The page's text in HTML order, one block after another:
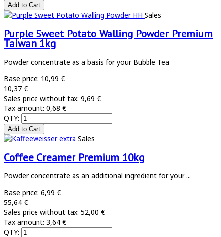
Sales
Purple Sweet Potato Walling Powder Premium
Taiwan 1kg
Powder concentrate as a basis for your Bubble Tea
Base price: 10,99 €
10,37 €
Sales price without tax: 9,69 €
Tax amount: 0,68 €
QTY:
Sales
Coffee Creamer Premium 10kg
Powder concentrate as an additional ingredient for your ...
Base price: 6,99 €
55,64 €
Sales price without tax: 52,00 €
Tax amount: 3,64 €
QTY: